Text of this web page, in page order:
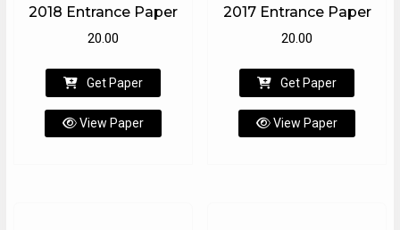
2018 Entrance Paper
20.00
Get Paper
View Paper
2017 Entrance Paper
20.00
Get Paper
View Paper